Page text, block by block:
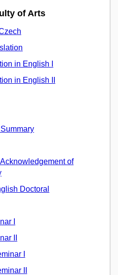
of Arts
in English I
in English II
of
Doctoral
I
II
I
II